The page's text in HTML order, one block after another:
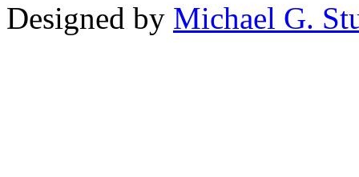
Designed by Michael G.